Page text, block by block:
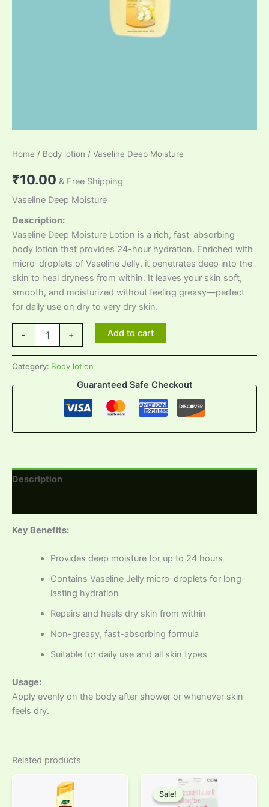
Home / Body lotion / Vaseline Deep Moisture
₹10.00 & Free Shipping
Vaseline Deep Moisture
Description:
Vaseline Deep Moisture Lotion is a rich, fast-absorbing
body lotion that provides 24-hour hydration. Enriched with
micro-droplets of Vaseline Jelly, it penetrates deep into the
skin to heal dryness from within. It leaves your skin soft,
smooth, and moisturized without feeling greasy—perfect
for daily use on dry to very dry skin.
- + Add to cart
Category: Body lotion
Guaranteed Safe Checkout
Description
Key Benefits:
Provides deep moisture for up to 24 hours
Contains Vaseline Jelly micro-droplets for long-
lasting hydration
Repairs and heals dry skin from within
Non-greasy, fast-absorbing formula
Suitable for daily use and all skin types
Usage:
Apply evenly on the body after shower or whenever skin
feels dry.
Related products
Sale!
Sale!
Original
price
was:
Current
price